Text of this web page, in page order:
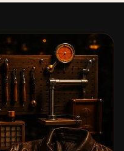
leather, suede
vegan leather,
listed on every
is built to the
construction
reference.
full tracking to
Kingdom,
and over 100